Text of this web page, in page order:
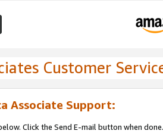
Customer
Associate Support:
Click the Send E-mail button when done.